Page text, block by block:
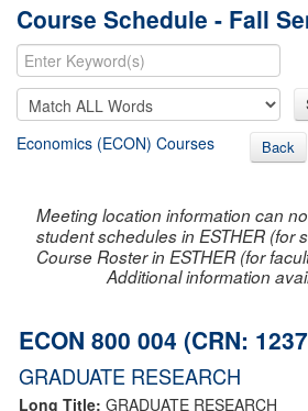
Course Schedule - Fall
Economics (ECON) Courses Back
Meeting location information can
student schedules in ESTHER (for
Course Roster in ESTHER (for
Additional information
ECON 800 004 (CRN:
GRADUATE RESEARCH
Long Title: GRADUATE RESEARCH